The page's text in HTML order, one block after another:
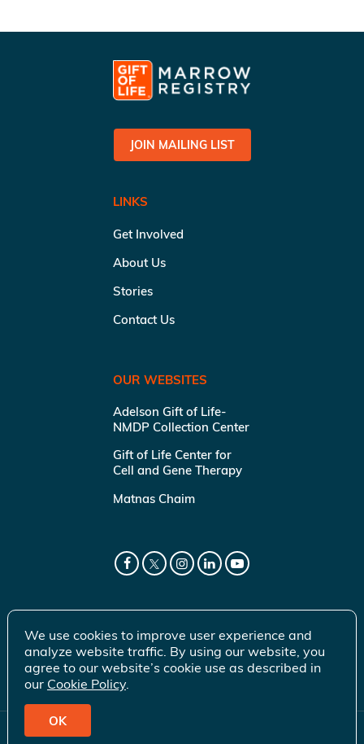
JOIN MAILING LIST
LINKS
Get Involved
About Us
Stories
Contact Us
OUR WEBSITES
Adelson Gift of Life-
NMDP Collection Center
Gift of Life Center for
Cell and Gene Therapy
Matnas Chaim
© 2026 Gift of Life Marrow Registry Inc.
We use cookies to improve user experience and
analyze website traffic. By using our website, you
agree to our website’s cookie use as described in
our Cookie Policy.
OK